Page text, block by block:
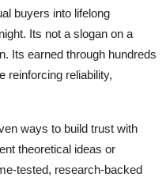
buyers into lifelong
Its not a slogan on a
Its earned through hundreds
reinforcing reliability,
ways to build trust with
theoretical ideas or
tested, research-backed